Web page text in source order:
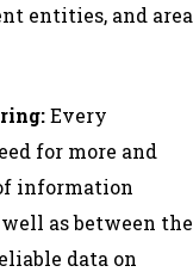
entities, and area
Every
for more and
information
as between the
data on